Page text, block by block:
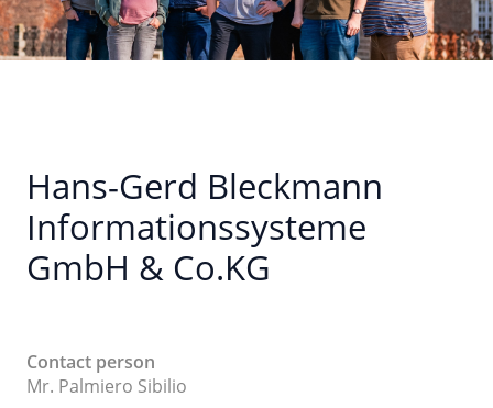
Hans-Gerd Bleckmann
Informationssysteme
GmbH & Co.KG
Contact person
Mr. Palmiero Sibilio